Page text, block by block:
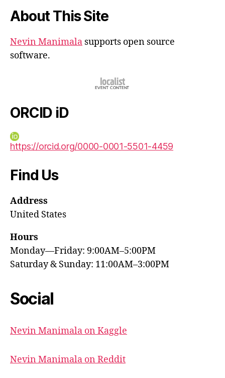
About This Site
Nevin Manimala supports open source
software.
ORCID iD
https://orcid.org/0000-0001-5501-4459
Find Us
Address
United States
Hours
Monday—Friday: 9:00AM–5:00PM
Saturday & Sunday: 11:00AM–3:00PM
Social
Nevin Manimala on Kaggle
Nevin Manimala on Reddit